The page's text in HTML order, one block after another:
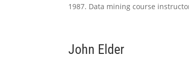
1987. Data mining course
John Elder